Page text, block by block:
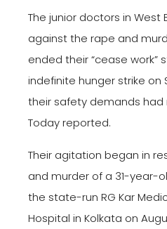
The junior doctors in West
against the rape and
ended their “cease work”
indefinite hunger strike
their safety demands had
Today reported.
Their agitation began in
and murder of a 31-year-
the state-run RG Kar
Hospital in Kolkata on